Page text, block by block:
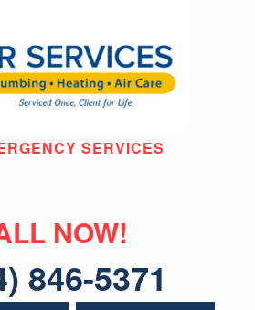
SERVICES
NOW!
846-5371